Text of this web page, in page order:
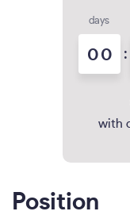
days
00 :
with
Position